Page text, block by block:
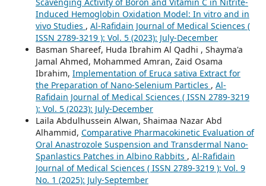
Induced Hemoglobin Oxidation Model: In vitro and in
vivo Studies , Al-Rafidain Journal of Medical Sciences (
ISSN 2789-3219 ): Vol. 5 (2023): July-December
Basman Shareef, Huda Ibrahim Al Qadhi , Shayma'a
Jamal Ahmed, Mohammed Amran, Zaid Osama
Ibrahim, Implementation of Eruca sativa Extract for
the Preparation of Nano-Selenium Particles , Al-
Rafidain Journal of Medical Sciences ( ISSN 2789-3219
): Vol. 5 (2023): July-December
Laila Abdulhussein Alwan, Shaimaa Nazar Abd
Alhammid, Comparative Pharmacokinetic Evaluation of
Oral Anastrozole Suspension and Transdermal Nano-
Spanlastics Patches in Albino Rabbits , Al-Rafidain
Journal of Medical Sciences ( ISSN 2789-3219 ): Vol. 9
No. 1 (2025): July-September